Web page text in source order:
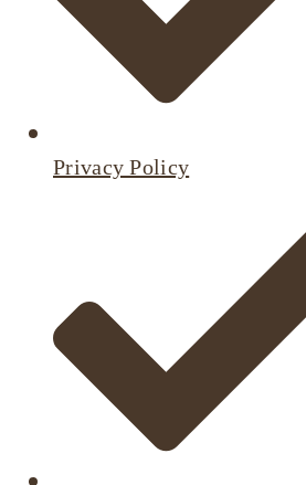
Privacy Policy